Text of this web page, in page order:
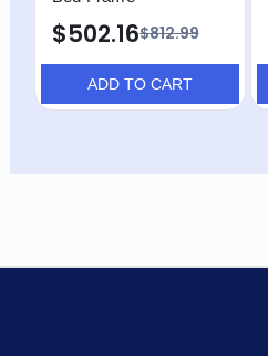
$812.99
$502.16
ADD TO CART